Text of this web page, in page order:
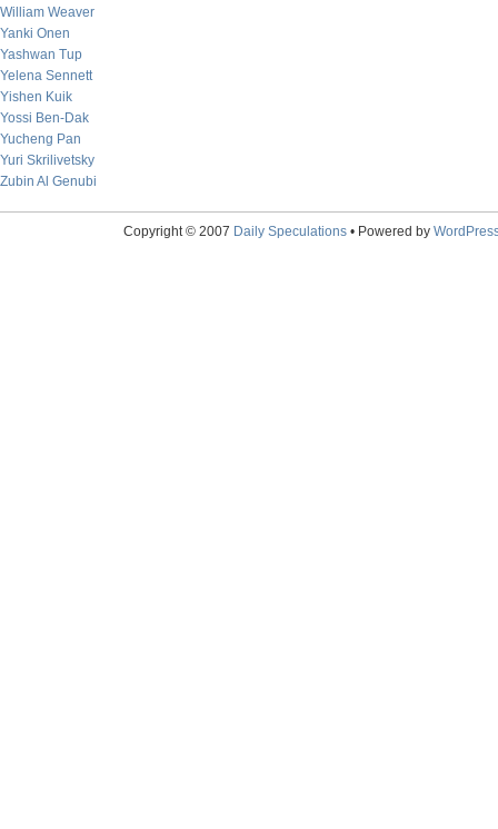
William Weaver
Yanki Onen
Yashwan Tup
Yelena Sennett
Yishen Kuik
Yossi Ben-Dak
Yucheng Pan
Yuri Skrilivetsky
Zubin Al Genubi
Copyright © 2007 Daily Speculations• Powered by